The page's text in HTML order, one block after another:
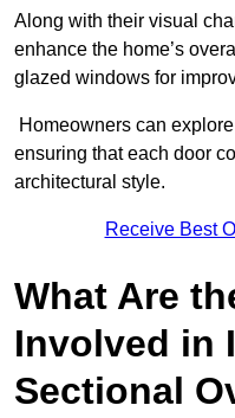
Along with their visual
enhance the home’s
glazed windows for
Homeowners can
ensuring that each door
architectural style.
Receive Best
What Are
Involved in
Sectional